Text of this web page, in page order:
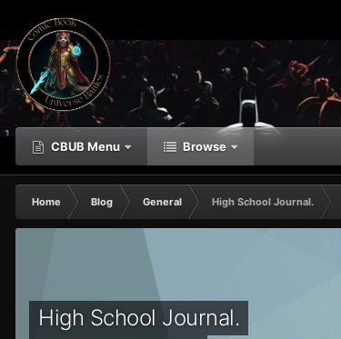
CBUB Menu Browse
Home Blog General
High School Journal.
High School Journal.